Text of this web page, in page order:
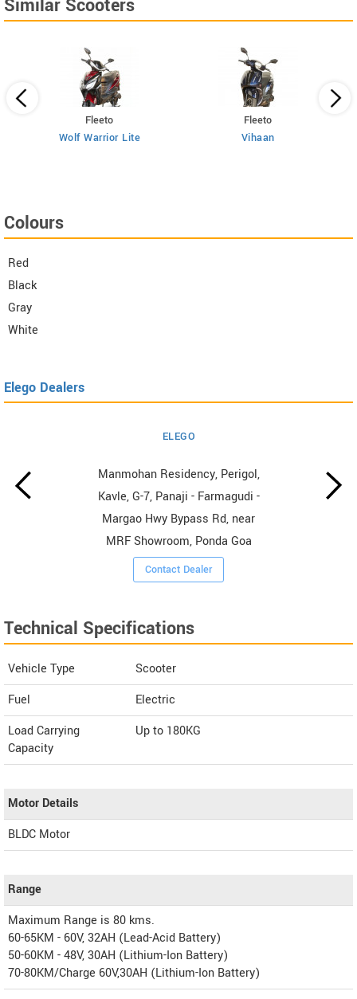
Similar Scooters
Fleeto
Wolf Warrior Lite
Fleeto
Vihaan
Colours
Red
Black
Gray
White
Elego Dealers
ELEGO
Manmohan Residency, Perigol,
Kavle, G-7, Panaji - Farmagudi -
Margao Hwy Bypass Rd, near
MRF Showroom, Ponda Goa
Contact Dealer
Technical Specifications
Vehicle Type
Scooter
Fuel
Electric
Load Carrying
Capacity
Up to 180KG
Motor Details
BLDC Motor
Range
Maximum Range is 80 kms.
60-65KM - 60V, 32AH (Lead-Acid Battery)
50-60KM - 48V, 30AH (Lithium-Ion Battery)
70-80KM/Charge 60V,30AH (Lithium-Ion Battery)